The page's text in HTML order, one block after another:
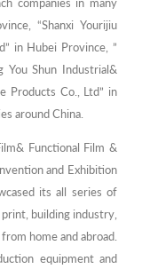
companies in many
“Shanxi Yourijiu
in Hubei Province, ”
You Shun Industrial&
Products Co., Ltd” in
around China.
Functional Film &
and Exhibition
its all series of
building industry,
home and abroad.
equipment and